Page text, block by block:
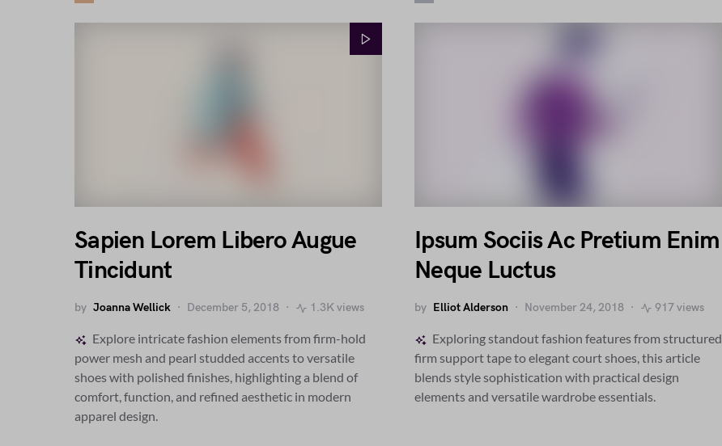
Sapien Lorem Libero Augue
Tincidunt
by Joanna Wellick December 5, 2018 1.3K views
Explore intricate fashion elements from firm-hold
power mesh and pearl studded accents to versatile
shoes with polished finishes, highlighting a blend of
comfort, function, and refined aesthetic in modern
apparel design.
Ipsum Sociis Ac Pretium Enim
Neque Luctus
by Elliot Alderson November 24, 2018 917 views
Exploring standout fashion features from structured
firm support tape to elegant court shoes, this article
blends style sophistication with practical design
elements and versatile wardrobe essentials.